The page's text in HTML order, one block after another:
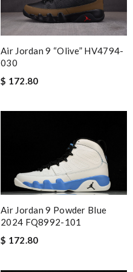
Air Jordan 9 “Olive” HV4794-
030
$ 172.80
Air Jordan 9 Powder Blue
2024 FQ8992-101
$ 172.80